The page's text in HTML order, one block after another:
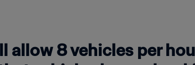
allow 8 vehicles per